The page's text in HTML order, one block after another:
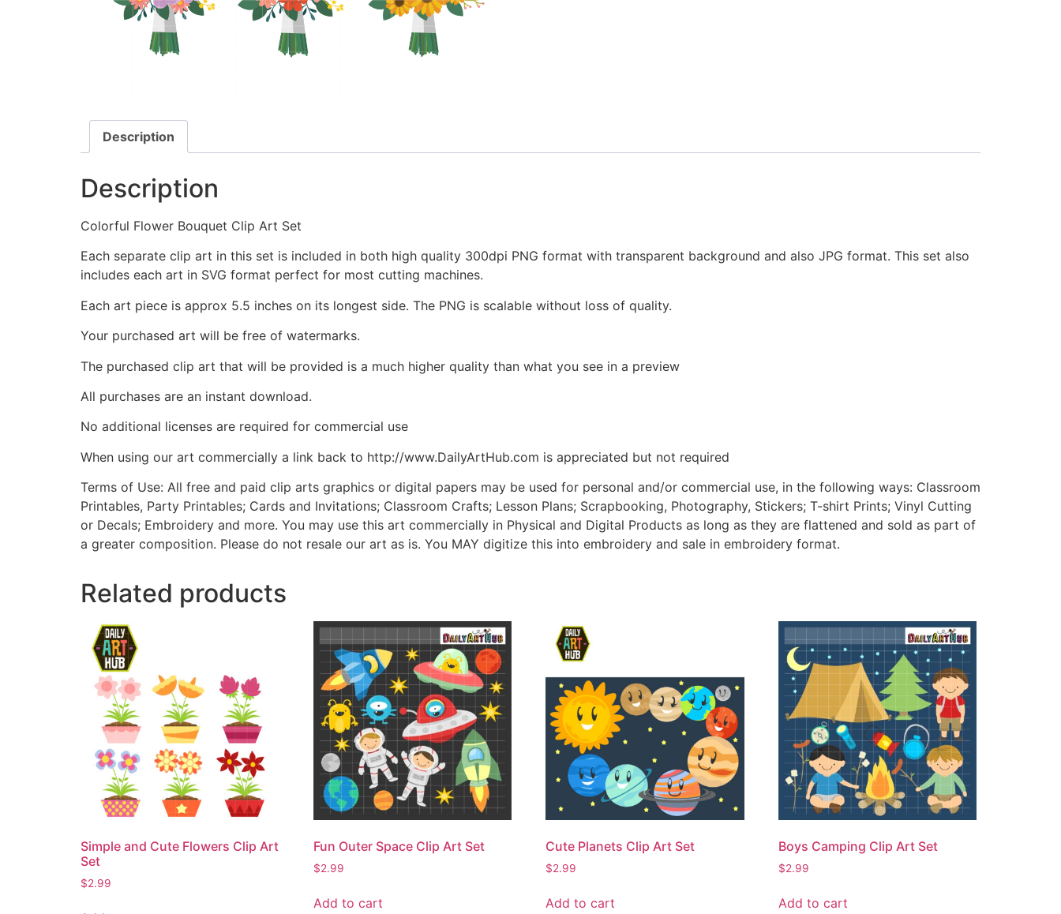
Description
Description
Colorful Flower Bouquet Clip Art Set
Each separate clip art in this set is included in both high quality 300dpi PNG format with transparent background and also JPG format. This set also
includes each art in SVG format perfect for most cutting machines.
Each art piece is approx 5.5 inches on its longest side. The PNG is scalable without loss of quality.
Your purchased art will be free of watermarks.
The purchased clip art that will be provided is a much higher quality than what you see in a preview
All purchases are an instant download.
No additional licenses are required for commercial use
When using our art commercially a link back to http://www.DailyArtHub.com is appreciated but not required
Terms of Use: All free and paid clip arts graphics or digital papers may be used for personal and/or commercial use, in the following ways: Classroom
Printables, Party Printables; Cards and Invitations; Classroom Crafts; Lesson Plans; Scrapbooking, Photography, Stickers; T-shirt Prints; Vinyl Cutting
or Decals; Embroidery and more. You may use this art commercially in Physical and Digital Products as long as they are flattened and sold as part of
a greater composition. Please do not resale our art as is. You MAY digitize this into embroidery and sale in embroidery format.
Related products
Simple and Cute Flowers Clip Art
Set
$2.99
Fun Outer Space Clip Art Set
$2.99
Add to cart
Cute Planets Clip Art Set
$2.99
Add to cart
Boys Camping Clip Art Set
$2.99
Add to cart